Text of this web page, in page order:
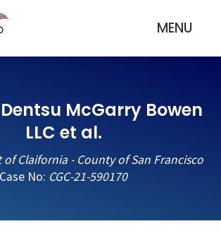
MENU
McGarry Bowen
LLC et al.
Claifornia - County of San Francisco
Case No: CGC-21-590170